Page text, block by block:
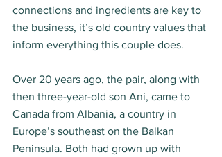
connections and ingredients are key to
the business, it’s old country values that
inform everything this couple does.
Over 20 years ago, the pair, along with
then three-year-old son Ani, came to
Canada from Albania, a country in
Europe’s southeast on the Balkan
Peninsula. Both had grown up with